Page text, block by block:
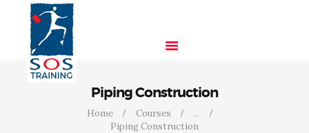
Piping Construction
Home Courses
...
Piping Construction
HOME
SOLUTIONS